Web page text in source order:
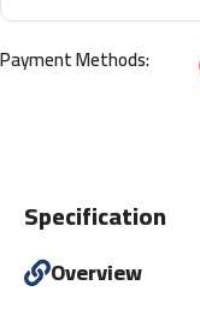
Payment Methods:
Specification
Overview